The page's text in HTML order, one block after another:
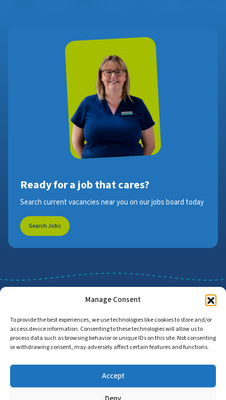
Manage Consent
To provide the best experiences, we use technologies like cookies to store and/or
access device information. Consenting to these technologies will allow us to
process data such as browsing behavior or unique IDs on this site. Not consenting
or withdrawing consent, may adversely affect certain features and functions.
Accept
Ready for a job that cares?
Search current vacancies near you on our jobs board today
Search Jobs
Job Search Find Employers
Accessibility Statement